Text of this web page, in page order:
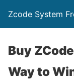
Zcode System
Buy
Way to